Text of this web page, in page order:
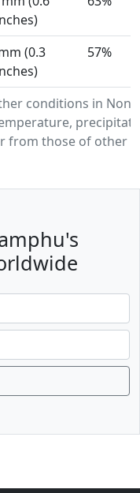
conditions in
from those of other
(0.3
57%